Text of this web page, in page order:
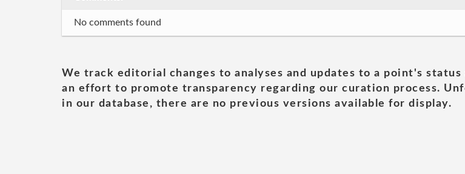
No comments found
We track editorial changes to analyses and updates to a point's
an effort to promote transparency regarding our curation process.
in our database, there are no previous versions available for display.